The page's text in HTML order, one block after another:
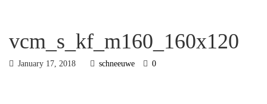
vcm_s_kf_m160_160x120
January 17, 2018 schneeuwe 0